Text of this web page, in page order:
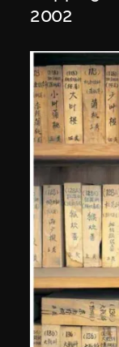
2002